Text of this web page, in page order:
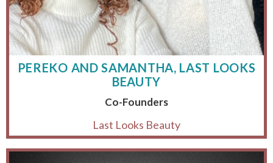
PEREKO AND SAMANTHA, LAST LOOKS
BEAUTY
Co-Founders
Last Looks Beauty